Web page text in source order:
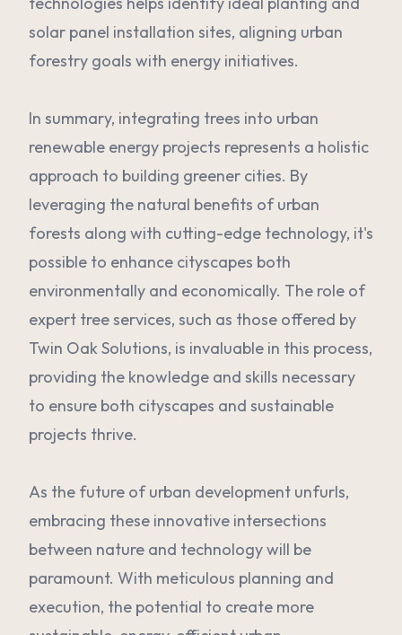
solar panel installation sites, aligning urban
forestry goals with energy initiatives.
In summary, integrating trees into urban
renewable energy projects represents a holistic
approach to building greener cities. By
leveraging the natural benefits of urban
forests along with cutting-edge technology, it's
possible to enhance cityscapes both
environmentally and economically. The role of
expert tree services, such as those offered by
Twin Oak Solutions, is invaluable in this process,
providing the knowledge and skills necessary
to ensure both cityscapes and sustainable
projects thrive.
As the future of urban development unfurls,
embracing these innovative intersections
between nature and technology will be
paramount. With meticulous planning and
execution, the potential to create more